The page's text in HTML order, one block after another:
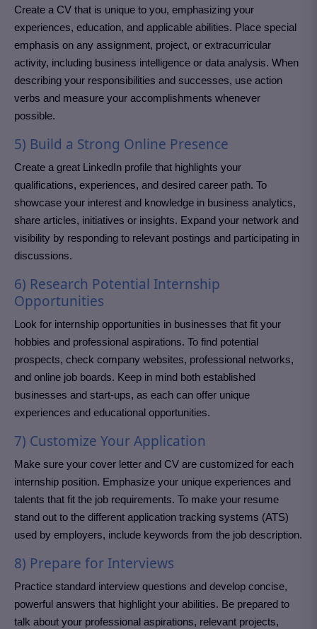
Create a CV that is unique to you, emphasizing your
experiences, education, and applicable abilities. Place special
emphasis on any assignment, project, or extracurricular
activity, including business intelligence or data analysis. When
describing your responsibilities and successes, use action
verbs and measure your accomplishments whenever
possible.
5) Build a Strong Online Presence
Create a great LinkedIn profile that highlights your
qualifications, experiences, and desired career path. To
showcase your interest and knowledge in business analytics,
share articles, initiatives or insights. Expand your network and
visibility by responding to relevant postings and participating in
discussions.
6) Research Potential Internship
Opportunities
Look for internship opportunities in businesses that fit your
hobbies and professional aspirations. To find potential
prospects, check company websites, professional networks,
and online job boards. Keep in mind both established
businesses and start-ups, as each can offer unique
experiences and educational opportunities.
7) Customize Your Application
Make sure your cover letter and CV are customized for each
internship position. Emphasize your unique experiences and
talents that fit the job requirements. To make your resume
stand out to the different application tracking systems (ATS)
used by employers, include keywords from the job description.
8) Prepare for Interviews
Practice standard interview questions and develop concise,
powerful answers that highlight your abilities. Be prepared to
talk about your professional aspirations, relevant projects,